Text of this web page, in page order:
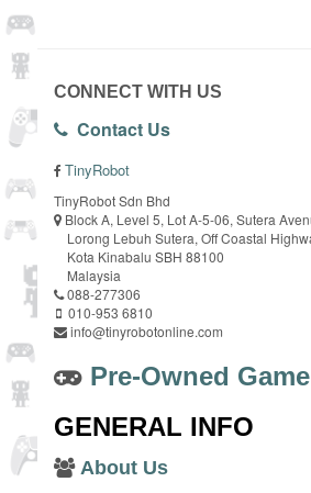
CONNECT WITH US
Contact Us
TinyRobot
TinyRobot Sdn Bhd
Block A, Level 5, Lot A-5-06, Sutera
Lorong Lebuh Sutera, Off Coastal
Kota Kinabalu SBH 88100
Malaysia
088-277306
010-953 6810
info@tinyrobotonline.com
Pre-Owned
GENERAL INFO
About Us